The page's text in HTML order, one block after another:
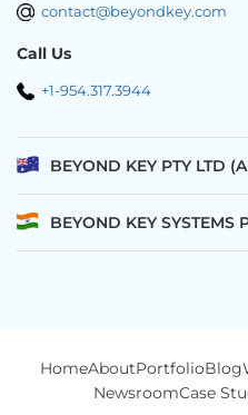
contact@beyondkey.com
Call Us
+1-954.317.3944
BEYOND KEY PTY LTD
BEYOND KEY SYSTEMS
HomeAboutPortfolioBlog
NewsroomCase